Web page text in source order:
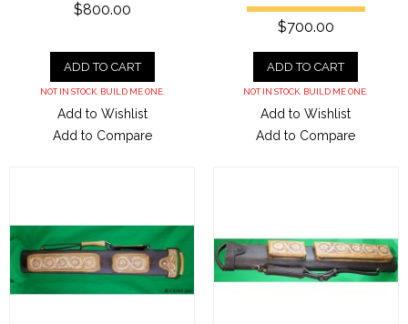
$800.00
ADD TO CART
NOT IN STOCK. BUILD ME ONE.
Add to Wishlist
Add to Compare
$700.00
ADD TO CART
NOT IN STOCK. BUILD ME ONE.
Add to Wishlist
Add to Compare